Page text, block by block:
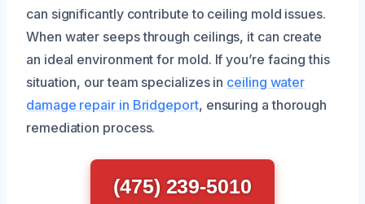
can significantly contribute to ceiling mold issues.
When water seeps through ceilings, it can create
an ideal environment for mold. If you’re facing this
situation, our team specializes in ceiling water
damage repair in Bridgeport, ensuring a thorough
remediation process.
(475) 239-5010